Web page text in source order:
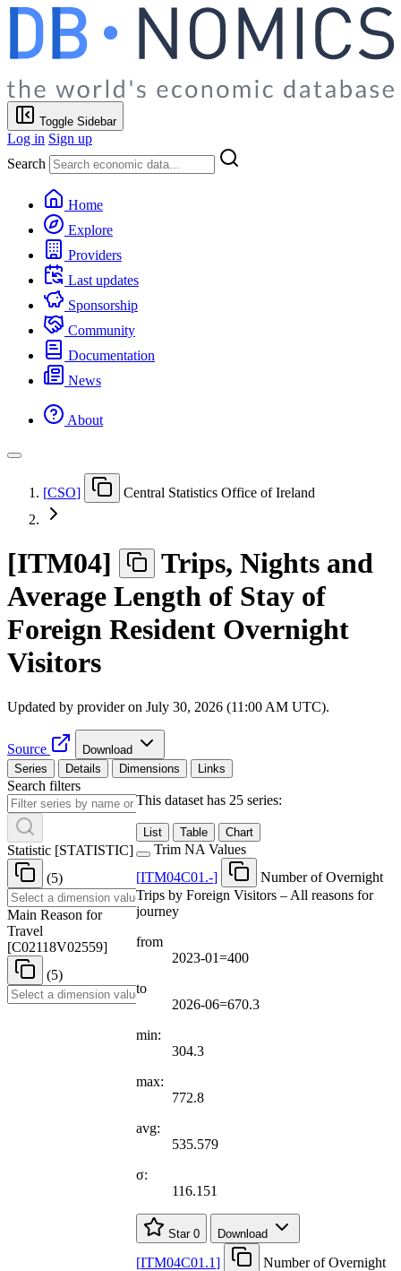
Toggle Sidebar
Log in Sign up
Search
Home
Explore
Providers
Last updates
Sponsorship
Community
Documentation
News
About
[CSO] Central Statistics Office of Ireland
[ITM04]
Trips, Nights and
Average Length of Stay of
Foreign Resident Overnight
Visitors
Updated by provider on July 30, 2026 (11:00 AM UTC).
Source
Download
Series
Details Dimensions Links
Search filters
Statistic [STATISTIC]
(5)
Main Reason for
Travel
[C02118V02559]
(5)
This dataset has 25 series:
List Table Chart
Trim NA Values
[ITM04C01.-]
Number of Overnight
Trips by Foreign Visitors – All reasons for
journey
from
2023-01=400
to
2026-06=670.3
min:
304.3
max:
772.8
avg:
535.579
σ:
116.151
Star 0 Download
[ITM04C01.1]
Number of Overnight